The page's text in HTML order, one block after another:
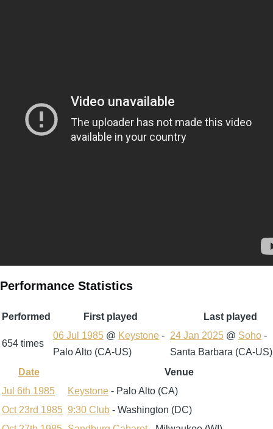
Performance Statistics
Performed First played Last played
654 times
06 Jul 1985 @ Keystone -
Palo Alto (CA-US)
24 Jan 2025 @ Soho -
Santa Barbara (CA-US)
Date
descending
Venue
Jul 6th 1985
Keystone - Palo Alto (CA)
Oct 23rd 1985 9:30 Club - Washington (DC)